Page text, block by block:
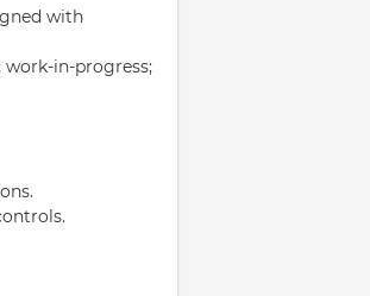
with
in-progress;